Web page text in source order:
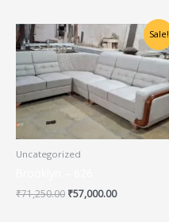
Sale!
Uncategorized
₹71,250.00
Original
price
was:
₹71,250.00.
₹57,000.00
Current
price
is:
₹57,000.00.